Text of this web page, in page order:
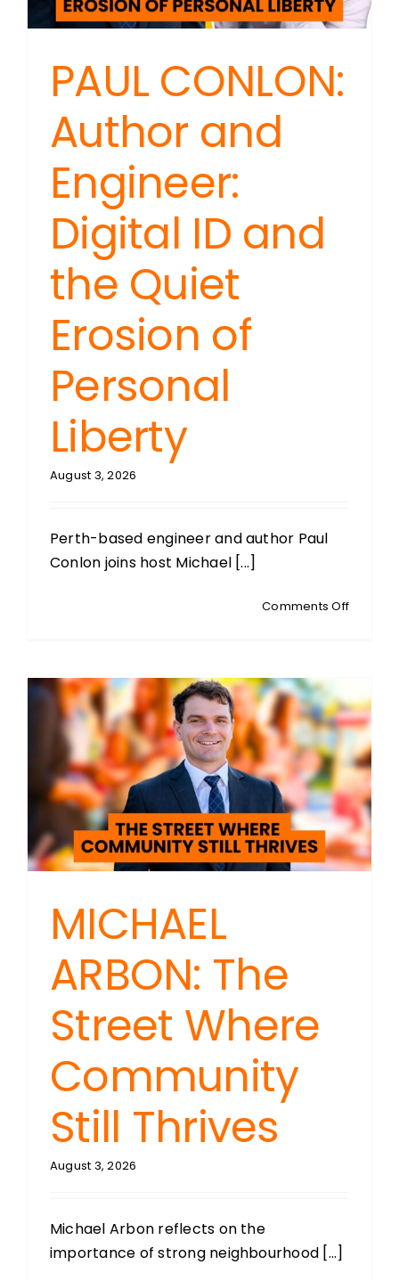
PAUL CONLON:
Author and
Engineer:
Digital ID and
the Quiet
Erosion of
Personal
Liberty
August 3, 2026
Perth-based engineer and author Paul
Conlon joins host Michael [...]
Comments Offon
Digital
and
the
Quiet
Erosion
of
MICHAEL
ARBON: The
Street Where
Community
Still Thrives
August 3, 2026
Michael Arbon reflects on the
importance of strong neighbourhood [...]